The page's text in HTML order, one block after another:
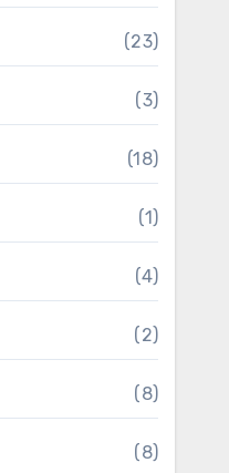
(23)
(3)
(18)
(1)
(4)
(2)
(8)
(8)